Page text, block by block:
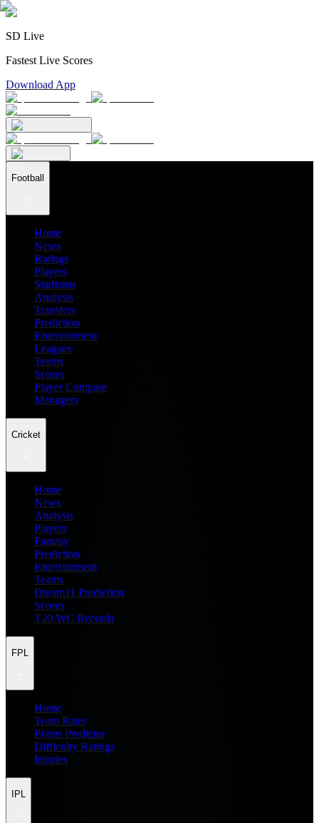
SD Live
Fastest Live Scores
Download App
Football
Home
News
Ratings
Players
Stadiums
Analysis
Transfers
Prediction
Entertainment
Leagues
Teams
Scores
Player Compare
Managers
Cricket
Home
News
Analysis
Players
Fantasy
Prediction
Entertainment
Teams
Dream11 Prediction
Scores
T20 WC Records
FPL
Home
Team Rater
Points Predictor
Difficulty Ratings
Injuries
IPL